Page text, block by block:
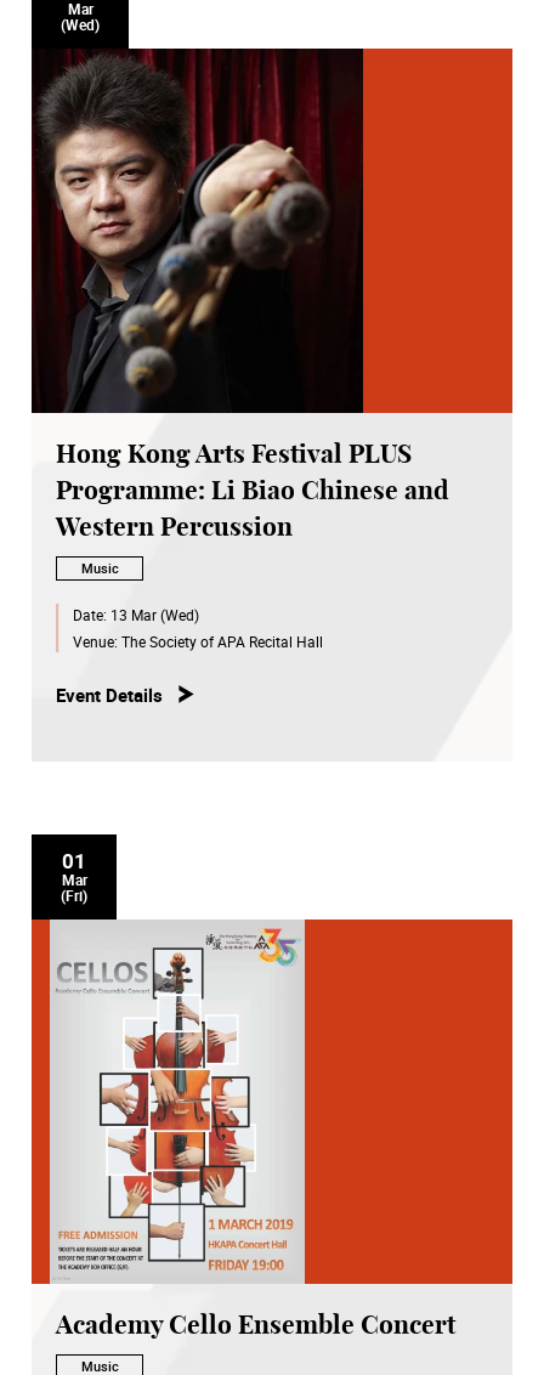
Mar
(Wed)
Hong Kong Arts Festival PLUS
Programme: Li Biao Chinese and
Western Percussion
Music
Date: 13 Mar (Wed)
Venue: The Society of APA Recital Hall
Event Details
01
Mar
(Fri)
Academy Cello Ensemble Concert
Music